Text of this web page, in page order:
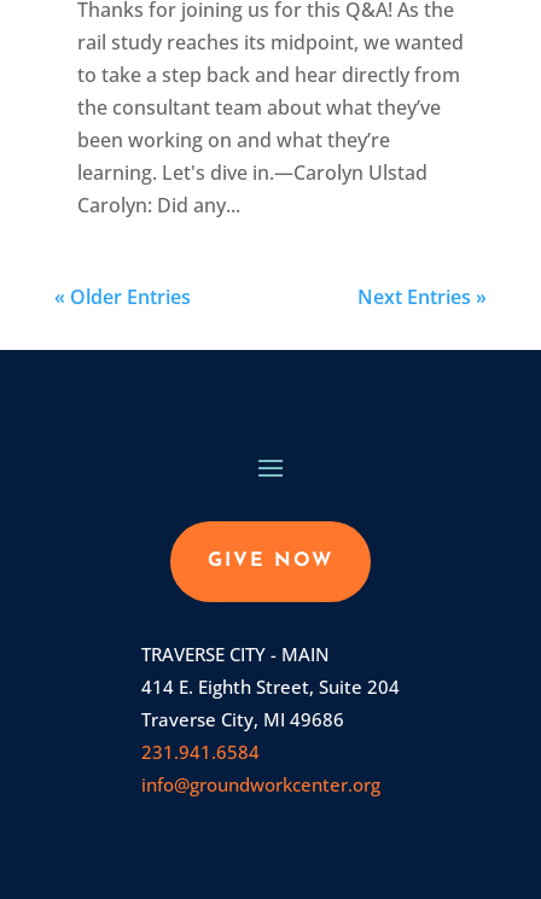
Thanks for joining us for this Q&A! As the
rail study reaches its midpoint, we wanted
to take a step back and hear directly from
the consultant team about what they’ve
been working on and what they’re
learning. Let's dive in.—Carolyn Ulstad
Carolyn: Did any...
« Older Entries Next Entries »
GIVE NOW
TRAVERSE CITY - MAIN
414 E. Eighth Street, Suite 204
Traverse City, MI 49686
231.941.6584
info@groundworkcenter.org